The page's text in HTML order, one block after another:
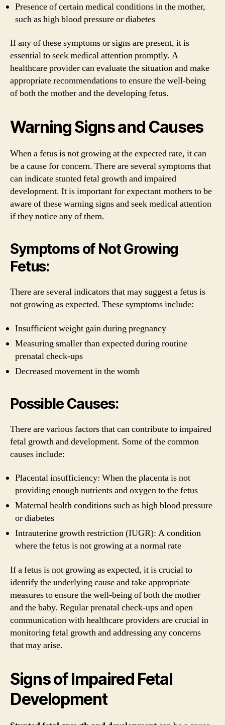
Presence of certain medical conditions in the mother,
such as high blood pressure or diabetes
If any of these symptoms or signs are present, it is
essential to seek medical attention promptly. A
healthcare provider can evaluate the situation and make
appropriate recommendations to ensure the well-being
of both the mother and the developing fetus.
Warning Signs and Causes
When a fetus is not growing at the expected rate, it can
be a cause for concern. There are several symptoms that
can indicate stunted fetal growth and impaired
development. It is important for expectant mothers to be
aware of these warning signs and seek medical attention
if they notice any of them.
Symptoms of Not Growing
Fetus:
There are several indicators that may suggest a fetus is
not growing as expected. These symptoms include:
Insufficient weight gain during pregnancy
Measuring smaller than expected during routine
prenatal check-ups
Decreased movement in the womb
Possible Causes:
There are various factors that can contribute to impaired
fetal growth and development. Some of the common
causes include:
Placental insufficiency: When the placenta is not
providing enough nutrients and oxygen to the fetus
Maternal health conditions such as high blood pressure
or diabetes
Intrauterine growth restriction (IUGR): A condition
where the fetus is not growing at a normal rate
If a fetus is not growing as expected, it is crucial to
identify the underlying cause and take appropriate
measures to ensure the well-being of both the mother
and the baby. Regular prenatal check-ups and open
communication with healthcare providers are crucial in
monitoring fetal growth and addressing any concerns
that may arise.
Signs of Impaired Fetal
Development